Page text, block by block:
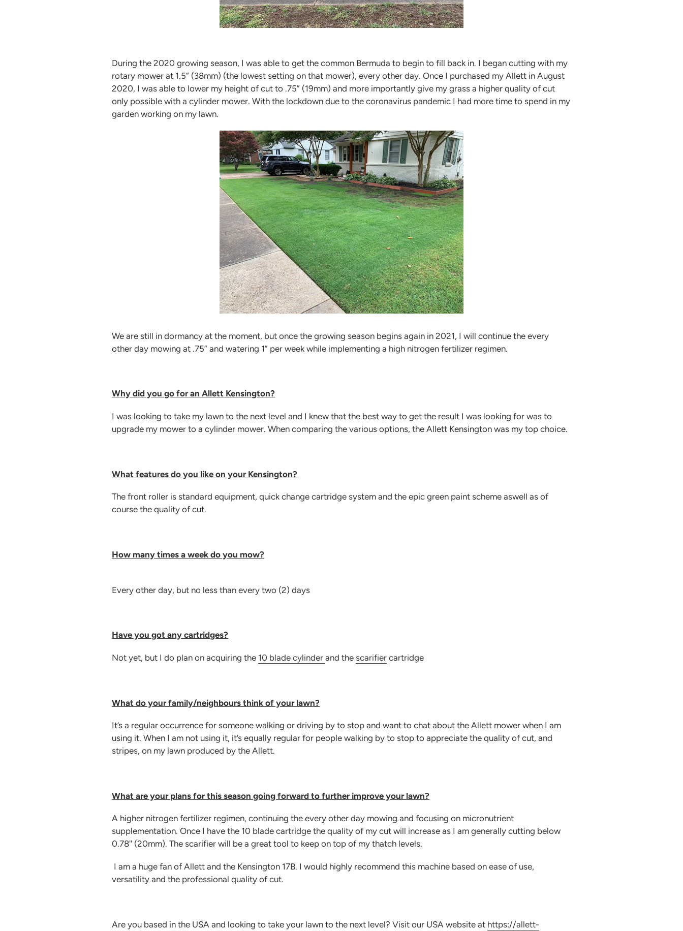
During the 2020 growing season, I was able to get the common Bermuda to begin to fill back in. I began cutting with my
rotary mower at 1.5” (38mm) (the lowest setting on that mower), every other day. Once I purchased my Allett in August
2020, I was able to lower my height of cut to .75” (19mm) and more importantly give my grass a higher quality of cut
only possible with a cylinder mower. With the lockdown due to the coronavirus pandemic I had more time to spend in my
garden working on my lawn.
We are still in dormancy at the moment, but once the growing season begins again in 2021, I will continue the every
other day mowing at .75” and watering 1” per week while implementing a high nitrogen fertilizer regimen.
Why did you go for an Allett Kensington?
I was looking to take my lawn to the next level and I knew that the best way to get the result I was looking for was to
upgrade my mower to a cylinder mower. When comparing the various options, the Allett Kensington was my top choice.
What features do you like on your Kensington?
The front roller is standard equipment, quick change cartridge system and the epic green paint scheme aswell as of
course the quality of cut.
How many times a week do you mow?
Every other day, but no less than every two (2) days
Have you got any cartridges?
Not yet, but I do plan on acquiring the 10 blade cylinderand the scarifier cartridge
What do your family/neighbours think of your lawn?
It’s a regular occurrence for someone walking or driving by to stop and want to chat about the Allett mower when I am
using it. When I am not using it, it’s equally regular for people walking by to stop to appreciate the quality of cut, and
stripes, on my lawn produced by the Allett.
What are your plans for this season going forward to further improve your lawn?
A higher nitrogen fertilizer regimen, continuing the every other day mowing and focusing on micronutrient
supplementation. Once I have the 10 blade cartridge the quality of my cut will increase as I am generally cutting below
0.78'' (20mm). The scarifier will be a great tool to keep on top of my thatch levels.
I am a huge fan of Allett and the Kensington 17B. I would highly recommend this machine based on ease of use,
versatility and the professional quality of cut.
Are you based in the USA and looking to take your lawn to the next level? Visit our USA website at https://allett-